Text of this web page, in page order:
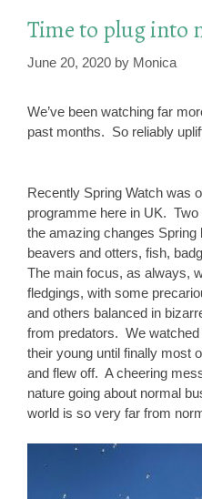
Time to plug into
June 20, 2020 by Monica
We’ve been watching far
past months. So reliably
Recently Spring Watch was
programme here in UK.
the amazing changes
beavers and otters, fish,
The main focus, as always,
fledgings, with some
and others balanced in
from predators. We
their young until finally most
and flew off. A cheering
nature going about normal
world is so very far from